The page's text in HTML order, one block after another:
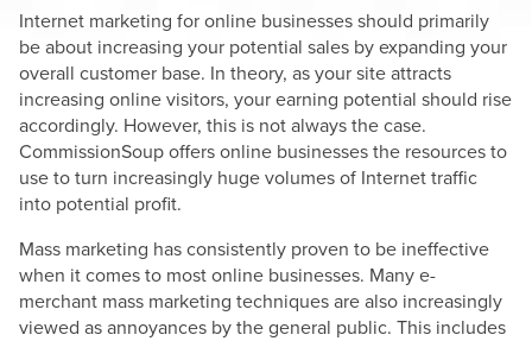
Internet marketing for online businesses should primarily
be about increasing your potential sales by expanding your
overall customer base. In theory, as your site attracts
increasing online visitors, your earning potential should rise
accordingly. However, this is not always the case.
CommissionSoup offers online businesses the resources to
use to turn increasingly huge volumes of Internet traffic
into potential profit.
Mass marketing has consistently proven to be ineffective
when it comes to most online businesses. Many e-
merchant mass marketing techniques are also increasingly
viewed as annoyances by the general public. This includes